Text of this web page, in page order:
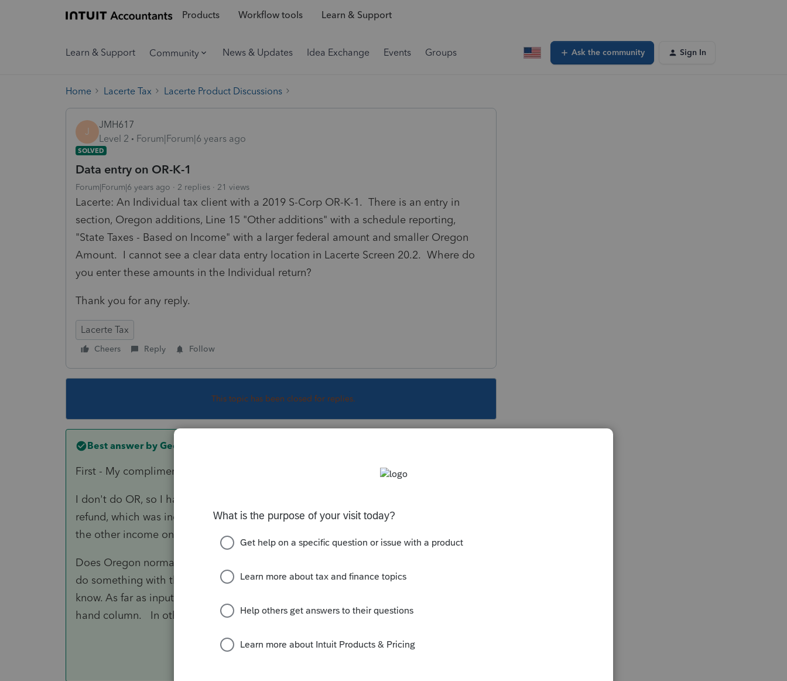
Products Workflow tools Learn & Support
Learn & Support Community News & Updates Idea Exchange Events Groups Ask the community Sign In
Home Lacerte Tax Lacerte Product Discussions
J
JMH617
Level 2
Forum|Forum|6 years ago
SOLVED
Data entry on OR-K-1
Forum|Forum|6 years ago 2 replies 21 views
Lacerte: An Individual tax client with a 2019 S-Corp OR-K-1. There is an entry in
section, Oregon additions, Line 15 "Other additions" with a schedule reporting,
"State Taxes - Based on Income" with a larger federal amount and smaller Oregon
Amount. I cannot see a clear data entry location in Lacerte Screen 20.2. Where do
you enter these amounts in the Individual return?
Thank you for any reply.
Lacerte Tax
Cheers Reply Follow
This topic has been closed for replies.
Best answer by George4Tacks
First - My compliments on such a well written question.
I don't do OR, so I had to look at the OR K-1. It seems that there was a state tax
refund, which was included in income on the federal return. If the Federal K-1 showed
the other income on some line, then use that same line to input the State if different.
Does Oregon normally make an adjustment for state tax refund on the 40? Do you
do something with the smaller OR number or just the difference in the two? I don't
know. As far as input goes, I would just adjust line 1 for State (if different) in the right
hand column. In other words, make it work.